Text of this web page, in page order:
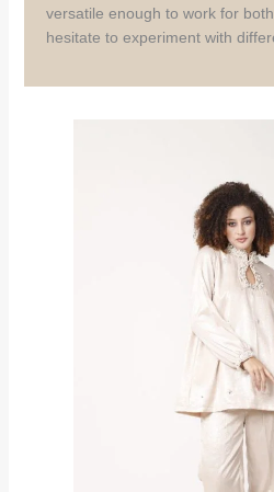
versatile enough to work for
hesitate to experiment with